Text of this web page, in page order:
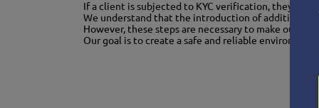
If a client is subjected to KYC verification, they
We understand that the introduction of additional
However, these steps are necessary to make our
Our goal is to create a safe and reliable